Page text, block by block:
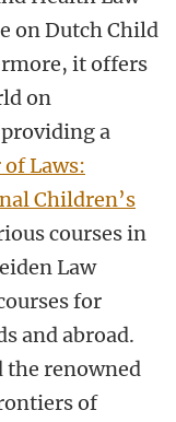
on Dutch Child
it offers
on
a
Laws:
Children’s
courses in
Law
for
and abroad.
the renowned
of